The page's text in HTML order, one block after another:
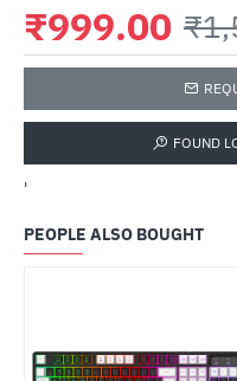
₹999.00
FOUND
'
PEOPLE ALSO BOUGHT